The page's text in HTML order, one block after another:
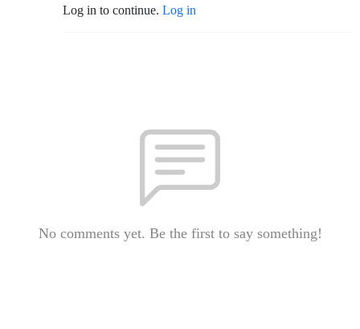
Log in to continue. Log in
No comments yet. Be the first to say something!